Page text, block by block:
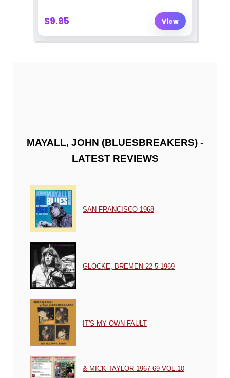
MAYALL, JOHN (BLUESBREAKERS) -
LATEST REVIEWS
SAN FRANCISCO 1968
GLOCKE, BREMEN 22-5-1969
IT'S MY OWN FAULT
& MICK TAYLOR 1967-69 VOL.10